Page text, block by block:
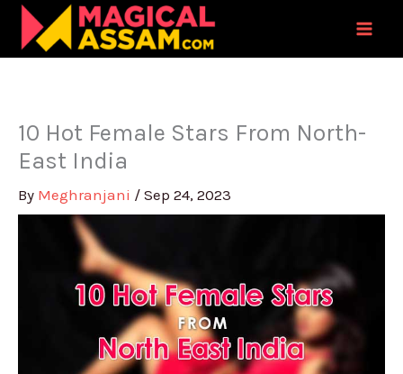
Skip
content
10 Hot Female Stars From North-
East India
By Meghranjani / Sep 24, 2023